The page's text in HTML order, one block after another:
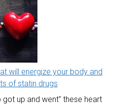
will energize your body and
of statin drugs
got up and went” these heart